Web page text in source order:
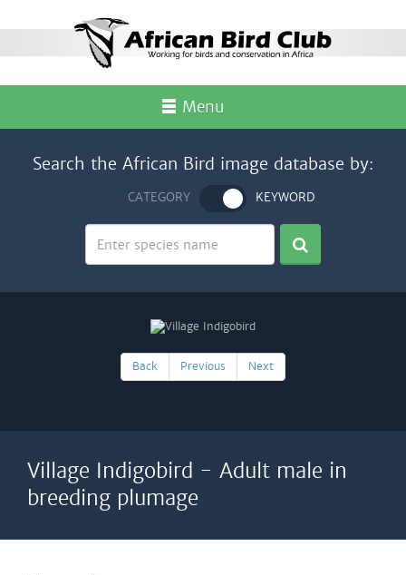
Menu
Search the African Bird image database by:
CATEGORY KEYWORD
Back Previous Next
Village Indigobird - Adult male in
breeding plumage